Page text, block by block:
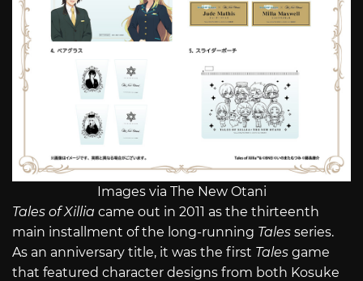
Images via The New Otani
Tales of Xillia came out in 2011 as the thirteenth
main installment of the long-running Tales series.
As an anniversary title, it was the first Tales game
that featured character designs from both Kosuke